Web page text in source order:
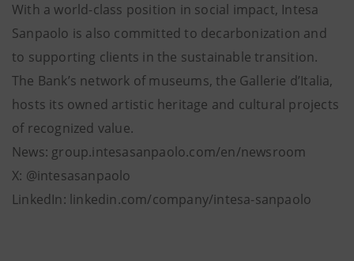
With a world-class position in social impact, Intesa
Sanpaolo is also committed to decarbonization and
to supporting clients in the sustainable transition.
The Bank’s network of museums, the Gallerie d’Italia,
hosts its owned artistic heritage and cultural projects
of recognized value.
News: group.intesasanpaolo.com/en/newsroom
X: @intesasanpaolo
LinkedIn: linkedin.com/company/intesa-sanpaolo